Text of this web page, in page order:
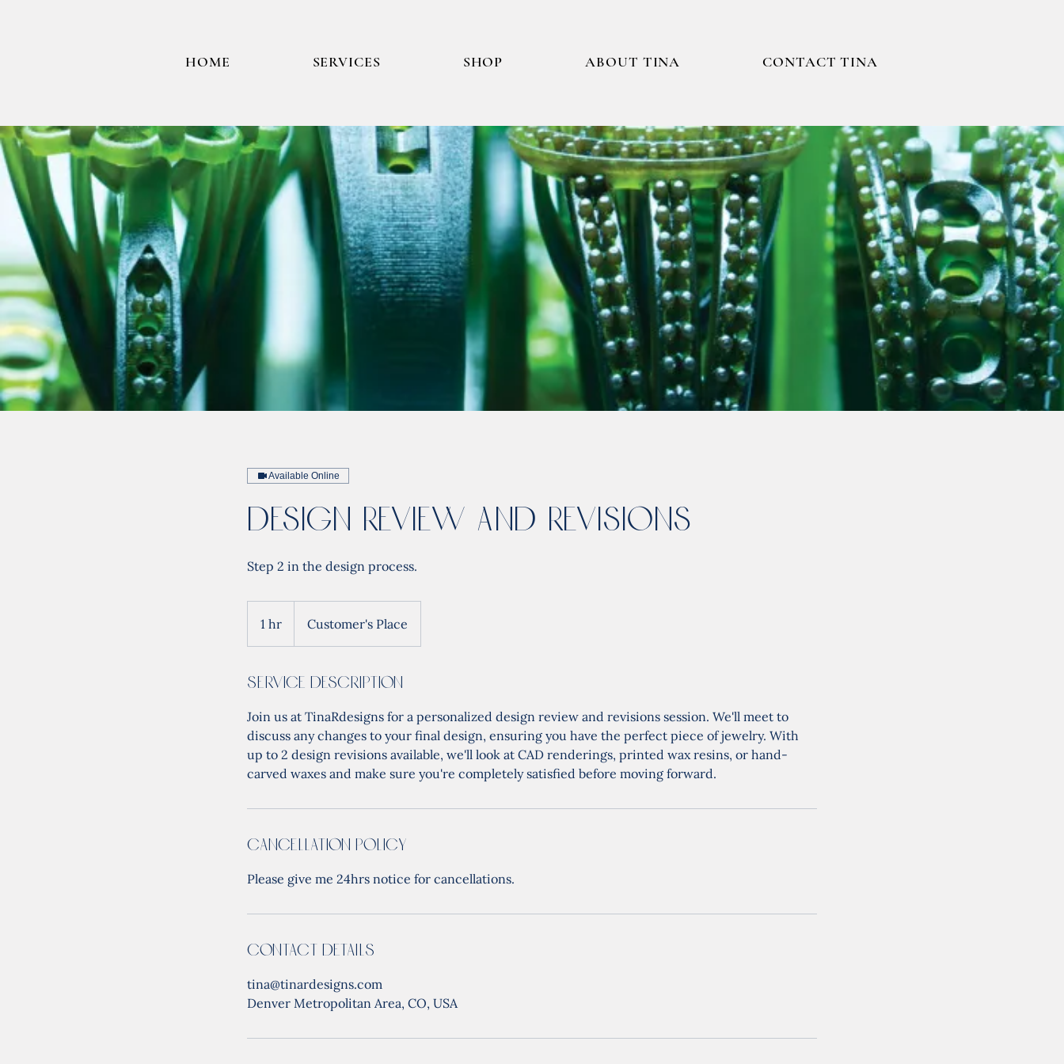
HOME SERVICES SHOP ABOUT TINA CONTACT TINA
Available Online
Design Review and Revisions
Step 2 in the design process.
1 hr
h
Customer's Place
Service Description
Join us at TinaRdesigns for a personalized design review and revisions session. We'll meet to
discuss any changes to your final design, ensuring you have the perfect piece of jewelry. With
up to 2 design revisions available, we'll look at CAD renderings, printed wax resins, or hand-
carved waxes and make sure you're completely satisfied before moving forward.
Cancellation Policy
Please give me 24hrs notice for cancellations.
Contact Details
tina@tinardesigns.com
Denver Metropolitan Area, CO, USA